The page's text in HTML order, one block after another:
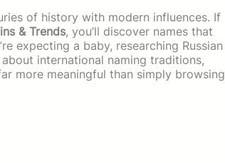
of history with modern influences. If
& Trends, you’ll discover names that
expecting a baby, researching Russian
international naming traditions,
more meaningful than simply browsing